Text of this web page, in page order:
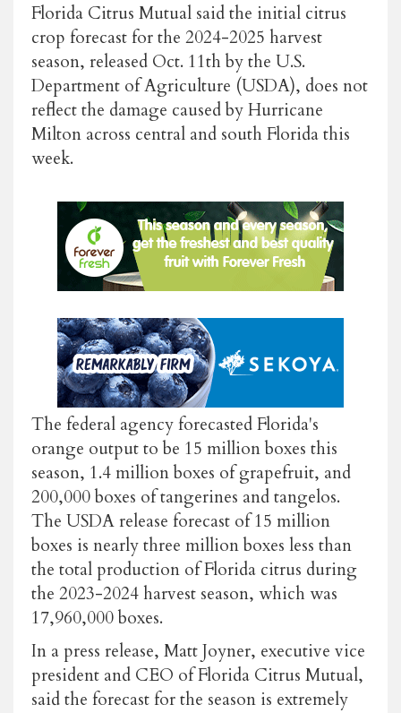
Florida Citrus Mutual said the initial citrus
crop forecast for the 2024-2025 harvest
season, released Oct. 11th by the U.S.
Department of Agriculture (USDA), does not
reflect the damage caused by Hurricane
Milton across central and south Florida this
week.
The federal agency forecasted Florida's
orange output to be 15 million boxes this
season, 1.4 million boxes of grapefruit, and
200,000 boxes of tangerines and tangelos.
The USDA release forecast of 15 million
boxes is nearly three million boxes less than
the total production of Florida citrus during
the 2023-2024 harvest season, which was
17,960,000 boxes.
In a press release, Matt Joyner, executive vice
president and CEO of Florida Citrus Mutual,
said the forecast for the season is extremely